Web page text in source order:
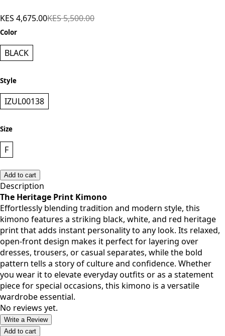
Color
BLACK
Style
IZUL00138
Size
F
Add to cart
Description
The Heritage Print Kimono
Effortlessly blending tradition and modern style, this
kimono features a striking black, white, and red heritage
print that adds instant personality to any look. Its relaxed,
open-front design makes it perfect for layering over
dresses, trousers, or casual separates, while the bold
pattern tells a story of culture and confidence. Whether
you wear it to elevate everyday outfits or as a statement
piece for special occasions, this kimono is a versatile
wardrobe essential.
No reviews yet.